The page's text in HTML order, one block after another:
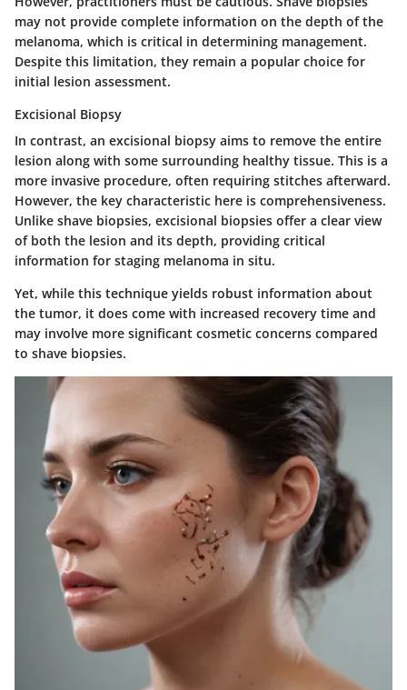
may not provide complete information on the depth of the
melanoma, which is critical in determining management.
Despite this limitation, they remain a popular choice for
initial lesion assessment.
Excisional Biopsy
In contrast, an excisional biopsy aims to remove the entire
lesion along with some surrounding healthy tissue. This is a
more invasive procedure, often requiring stitches afterward.
However, the key characteristic here is comprehensiveness.
Unlike shave biopsies, excisional biopsies offer a clear view
of both the lesion and its depth, providing critical
information for staging melanoma in situ.
Yet, while this technique yields robust information about
the tumor, it does come with increased recovery time and
may involve more significant cosmetic concerns compared
to shave biopsies.